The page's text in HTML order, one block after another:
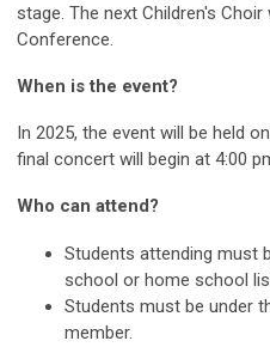
stage. The next Children's
Conference.
When is the event?
In 2025, the event will be held on
final concert will begin at 4:00
Who can attend?
Students attending must
school or home school
Students must be under
member.